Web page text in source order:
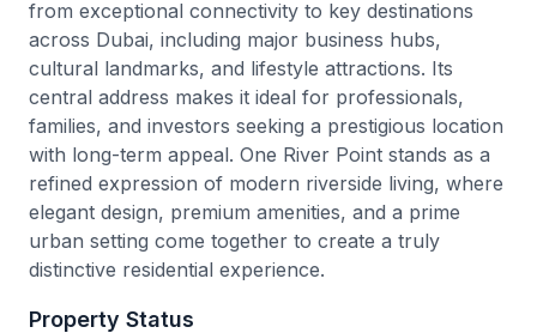
from exceptional connectivity to key destinations
across Dubai, including major business hubs,
cultural landmarks, and lifestyle attractions. Its
central address makes it ideal for professionals,
families, and investors seeking a prestigious location
with long-term appeal. One River Point stands as a
refined expression of modern riverside living, where
elegant design, premium amenities, and a prime
urban setting come together to create a truly
distinctive residential experience.
Property Status